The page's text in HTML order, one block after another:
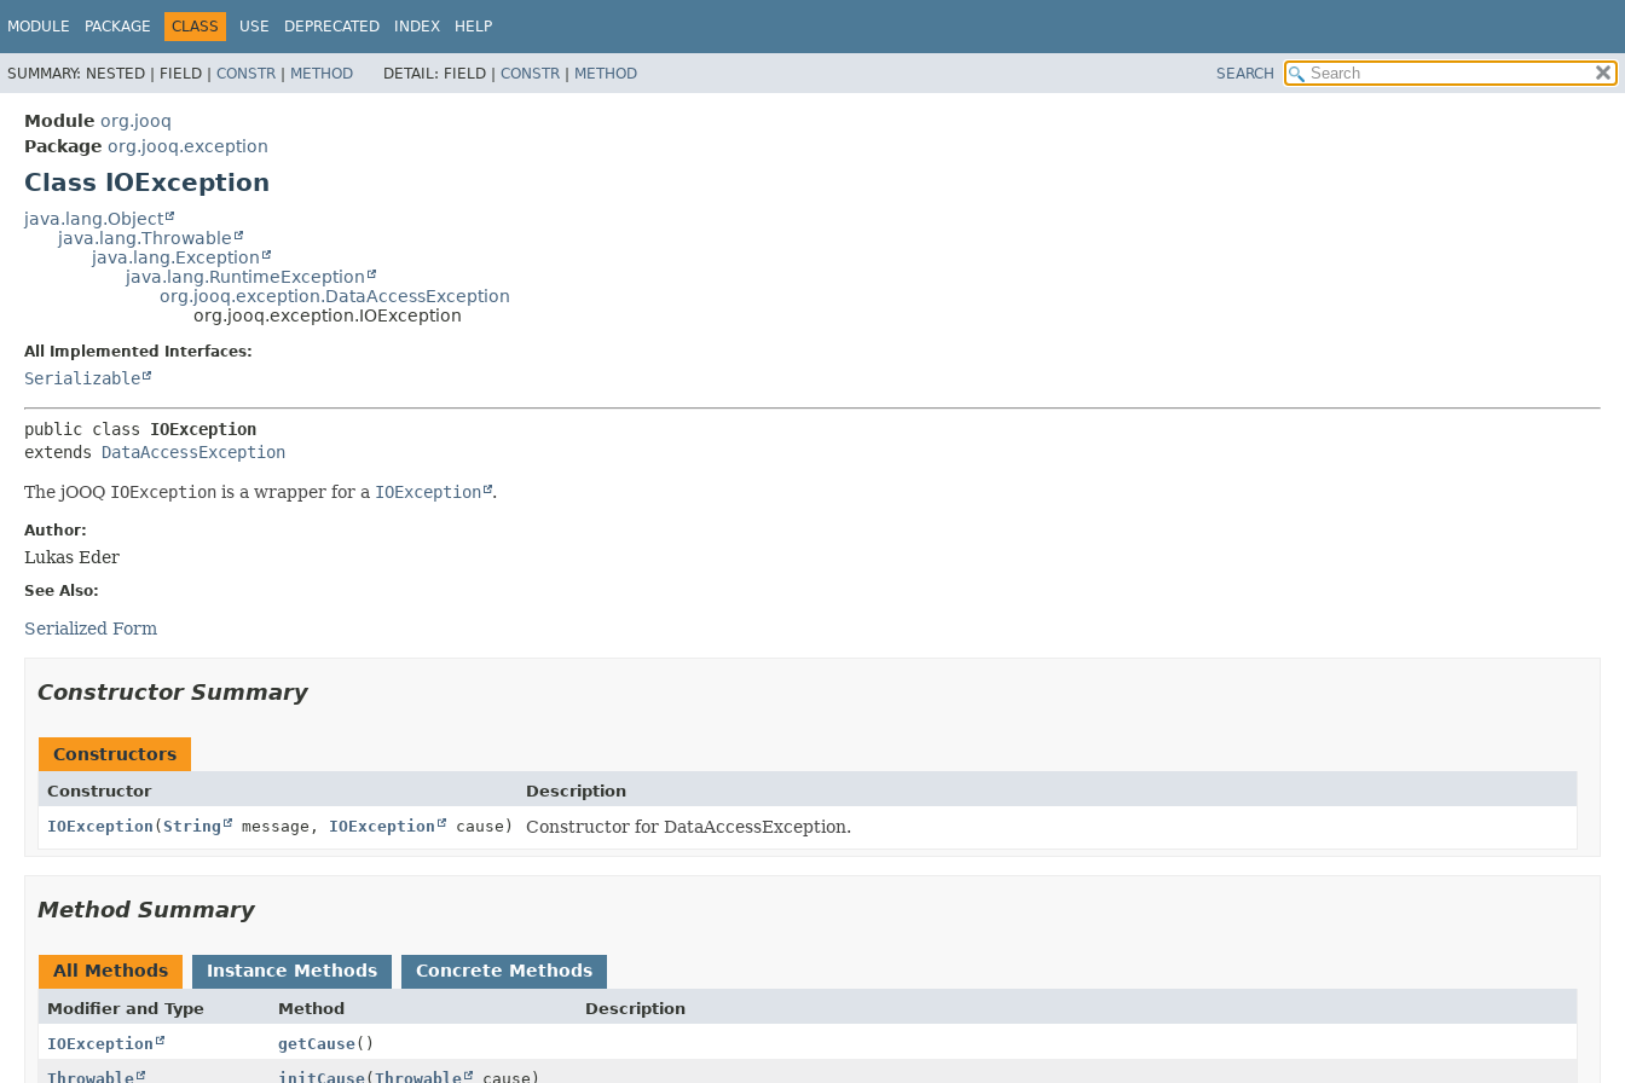
MODULE PACKAGE CLASS USE DEPRECATED INDEX HELP
SUMMARY: NESTED | FIELD | CONSTR | METHOD DETAIL: FIELD | CONSTR | METHOD SEARCH
Module org.jooq
Package org.jooq.exception
Class IOException
java.lang.Object
java.lang.Throwable
java.lang.Exception
java.lang.RuntimeException
org.jooq.exception.DataAccessException
org.jooq.exception.IOException
All Implemented Interfaces:
Serializable
public class IOException
extends DataAccessException
The jOOQ IOException is a wrapper for a IOException .
Author:
Lukas Eder
See Also:
Serialized Form
Constructor Summary
Constructors
Constructor
Description
IOException (String message, IOException cause) Constructor for DataAccessException.
Method Summary
All Methods Instance Methods Concrete Methods
Modifier and Type Method
Description
IOException
getCause()
Throwable
initCause(Throwable cause)